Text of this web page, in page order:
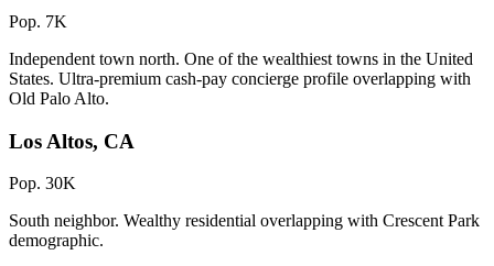
Pop. 7K
Independent town north. One of the wealthiest towns in the United
States. Ultra-premium cash-pay concierge profile overlapping with
Old Palo Alto.
Los Altos, CA
Pop. 30K
South neighbor. Wealthy residential overlapping with Crescent Park
demographic.